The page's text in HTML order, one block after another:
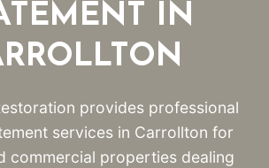
IN
provides professional
services in Carrollton for
commercial properties dealing